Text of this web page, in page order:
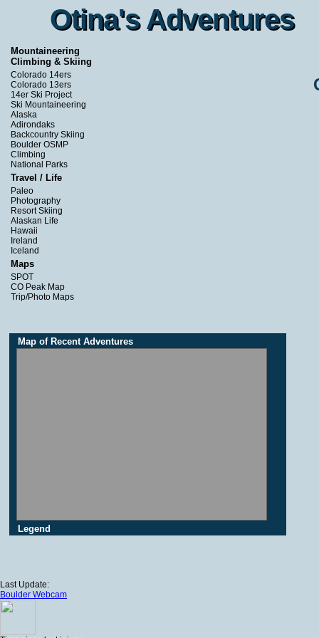
Otina's Adventures
Otina's Adventures
Mountaineering
Climbing & Skiing
Colorado 14ers
Colorado 13ers
14er Ski Project
Ski Mountaineering
Alaska
Adirondaks
Backcountry Skiing
Boulder OSMP
Climbing
National Parks
Travel / Life
Paleo
Photography
Resort Skiing
Alaskan Life
Hawaii
Ireland
Iceland
Maps
SPOT
CO Peak Map
Trip/Photo Maps
Map of Recent Adventures
Legend
Last Update:
Boulder Webcam